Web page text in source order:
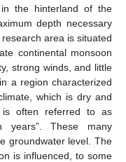
the hinterland of the
depth necessary
area is situated
continental monsoon
strong winds, and little
a region characterized
which is dry and
is often referred to as
years”. These many
groundwater level. The
is influenced, to some